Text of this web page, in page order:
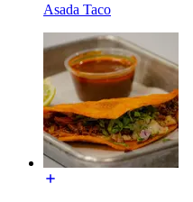
Asada Taco